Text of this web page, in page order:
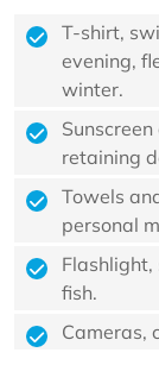
T-shirt,
evening,
winter.
retaining
Towels
personal
Flashlight,
fish.
Cameras,